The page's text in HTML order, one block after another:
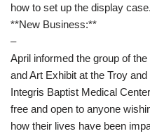
how to set up the display case.
**New Business:**
–
April informed the group of
and Art Exhibit at the Troy
Integris Baptist Medical
free and open to anyone
how their lives have been